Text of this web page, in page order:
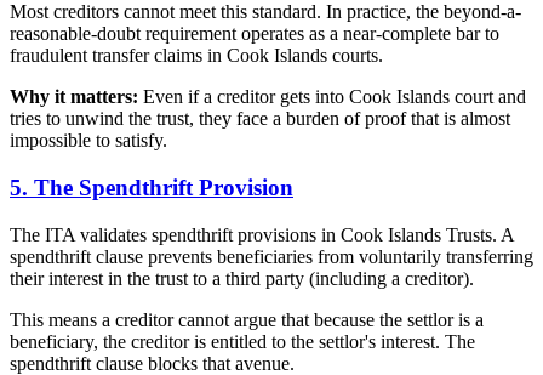
Most creditors cannot meet this standard. In practice, the beyond-a-
reasonable-doubt requirement operates as a near-complete bar to
fraudulent transfer claims in Cook Islands courts.
Why it matters: Even if a creditor gets into Cook Islands court and
tries to unwind the trust, they face a burden of proof that is almost
impossible to satisfy.
5. The Spendthrift Provision
The ITA validates spendthrift provisions in Cook Islands Trusts. A
spendthrift clause prevents beneficiaries from voluntarily transferring
their interest in the trust to a third party (including a creditor).
This means a creditor cannot argue that because the settlor is a
beneficiary, the creditor is entitled to the settlor's interest. The
spendthrift clause blocks that avenue.